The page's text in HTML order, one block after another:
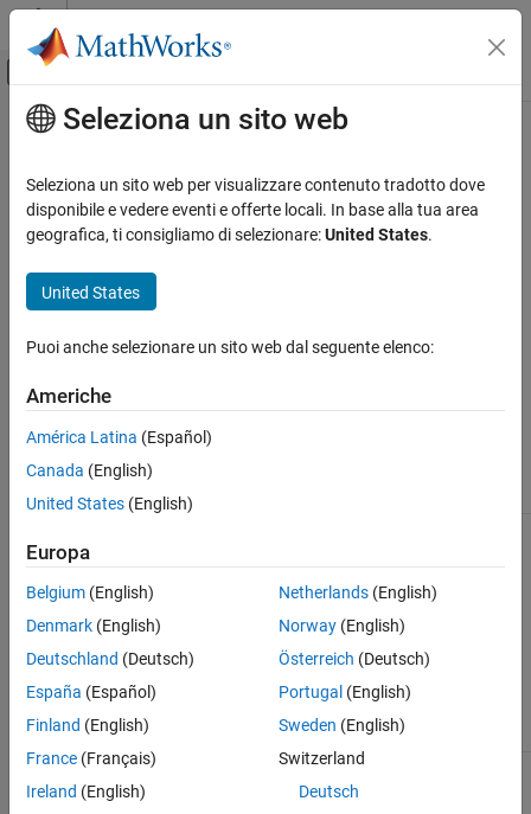
Vai al contenuto
Attiva/disattiva menu di navigazione
Pagina iniziale della documentazione
Bioinformatics Toolbox
Microarray Analysis
Data Import and Management
ON THIS PAGE
Input Arguments
Output Arguments
Description
Examples
See Also
Contenuto principale
dmbsxfun
Apply element-by-element binary operation to two DataMatrix
objects with singleton expansion enabled
Syntax
Func
Function handle for a function or a built-in
function. For more information on built-in
DMObj2
DataMatrix(object constructor)
At least one of these input arguments must
be a DataMatrix object.
Output Arguments
Seleziona un sito web
Seleziona un sito web per visualizzare contenuto tradotto dove
disponibile e vedere eventi e offerte locali. In base alla tua area
geografica, ti consigliamo di selezionare:United States.
United States
Puoi anche selezionare un sito web dal seguente elenco:
Americhe
América Latina (Español)
Canada (English)
United States (English)
Europa
Belgium (English)
Denmark (English)
Deutschland (Deutsch)
España (Español)
Finland (English)
France (Français)
Ireland (English)
Netherlands(English)
Norway(English)
Österreich (Deutsch)
Portugal (English)
Sweden (English)
Switzerland
Deutsch